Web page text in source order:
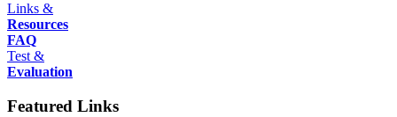
Links &
Resources
FAQ
Test &
Evaluation
Featured Links